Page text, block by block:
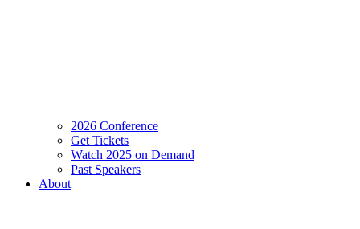
2026 Conference
Get Tickets
Watch 2025 on Demand
Past Speakers
About